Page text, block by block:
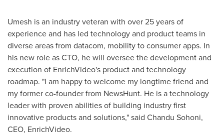
Umesh is an industry veteran with over 25 years of
experience and has led technology and product teams in
diverse areas from datacom, mobility to consumer apps. In
his new role as CTO, he will oversee the development and
execution of EnrichVideo's product and technology
roadmap. "I am happy to welcome my longtime friend and
my former co-founder from NewsHunt. He is a technology
leader with proven abilities of building industry first
innovative products and solutions," said Chandu Sohoni,
CEO, EnrichVideo.